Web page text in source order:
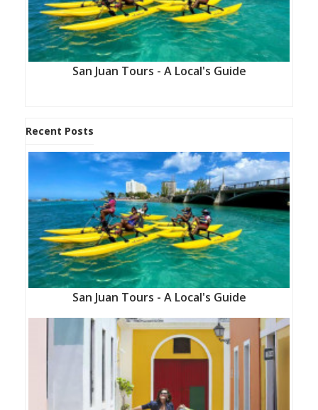
San Juan Tours - A Local's Guide
Recent Posts
San Juan Tours - A Local's Guide